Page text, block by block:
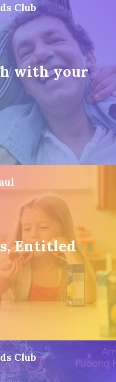
Club
with your
Entitled
Club